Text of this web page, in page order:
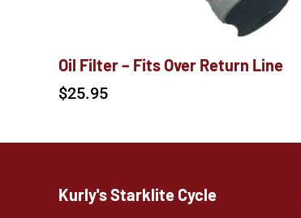
Oil Filter – Fits Over Return Line
$25.95
Kurly's Starklite Cycle